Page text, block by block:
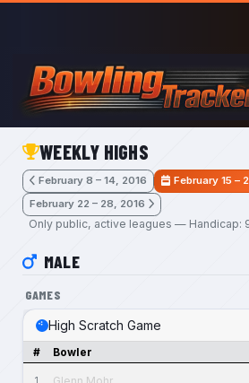
Skip to main content
WEEKLY HIGHS
February 8 – 14, 2016
February 15 –
February 22 – 28, 2016
Only public, active leagues — Handicap:
MALE
GAMES
High Scratch Game
# Bowler
1